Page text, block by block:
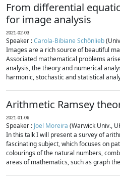
From differential
for image analysis
2021-02-03
Speaker :Carola-Bibiane Schönlieb
Images are a rich source of beautiful
Associated mathematical problems
analysis, the theory and numerical
harmonic, stochastic and statistical
Arithmetic Ramsey
2021-01-06
Speaker : Joel Moreira (Warwick Univ.,
In this talk I will present a survey of
fascinating subject, which focuses on
colourings of the natural numbers,
areas of mathematics, such as graph